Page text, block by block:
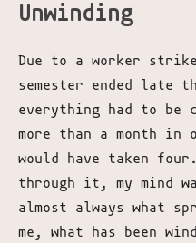
Unwinding
Due to a worker
semester ended late
everything had to be
more than a month in
would have taken
through it, my mind
almost always what
me, what has been